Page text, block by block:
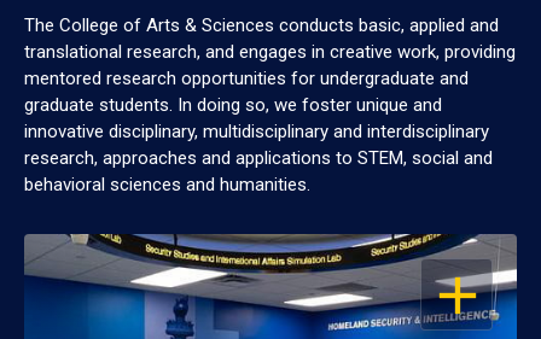
The College of Arts & Sciences conducts basic, applied and
translational research, and engages in creative work, providing
mentored research opportunities for undergraduate and
graduate students. In doing so, we foster unique and
innovative disciplinary, multidisciplinary and interdisciplinary
research, approaches and applications to STEM, social and
behavioral sciences and humanities.
OPEN